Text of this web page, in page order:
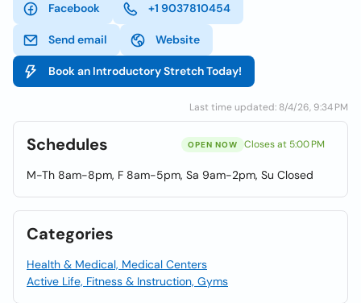
Facebook +1 9037810454
Send email Website
Book an Introductory Stretch Today!
Last time updated: 8/4/26, 9:34 PM
Schedules OPEN NOW Closes at 5:00 PM
M-Th 8am-8pm, F 8am-5pm, Sa 9am-2pm, Su Closed
Categories
Health & Medical, Medical Centers
Active Life, Fitness & Instruction, Gyms